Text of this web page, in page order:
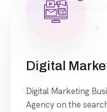
Digital
Digital Marketing
Agency on the